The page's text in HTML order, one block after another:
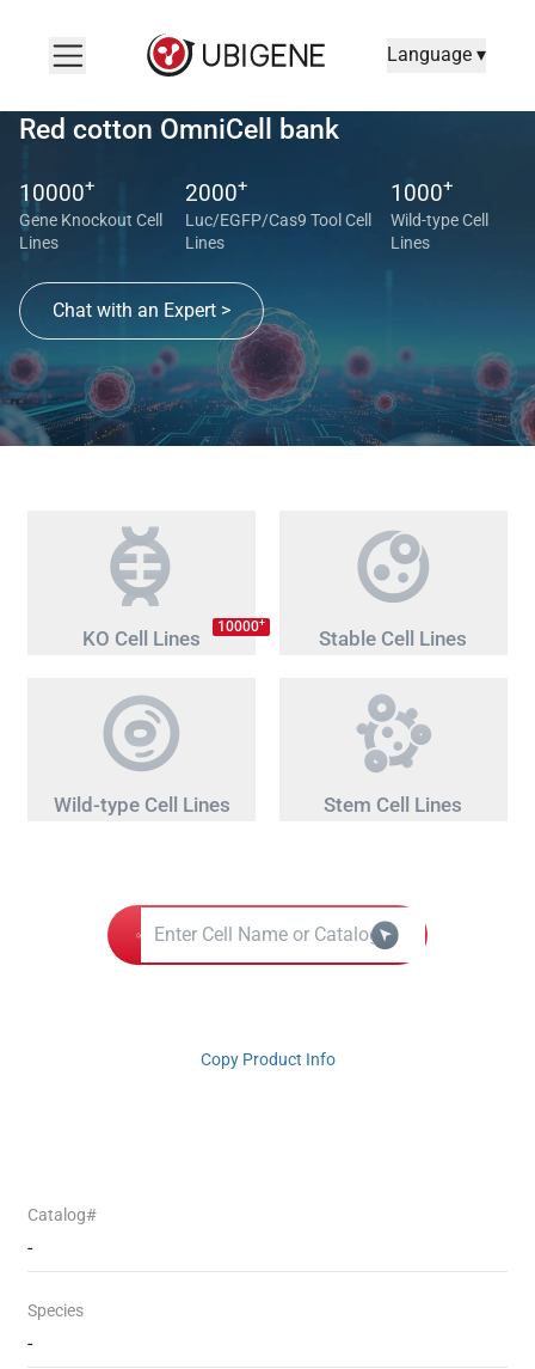
Language ▾
Red cotton OmniCell bank
10000+
Gene Knockout Cell
Lines
2000+
Luc/EGFP/Cas9 Tool Cell
Lines
1000+
Wild-type Cell
Lines
Chat with an Expert >
KO Cell Lines 10000+
Stable Cell Lines
Wild-type Cell Lines Stem Cell Lines
Copy Product Info
Catalog#
-
Species
-